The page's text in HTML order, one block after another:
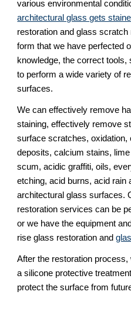
various environmental
architectural glass gets
restoration and glass
form that we have perfected
knowledge, the correct tools,
to perform a wide variety of
surfaces.
We can effectively remove
staining, effectively remove
surface scratches, oxidation,
deposits, calcium stains,
scum, acidic graffiti, oils,
etching, acid burns, acid rain
architectural glass surfaces.
restoration services can be
or we have the equipment
rise glass restoration and
After the restoration
a silicone protective
protect the surface from